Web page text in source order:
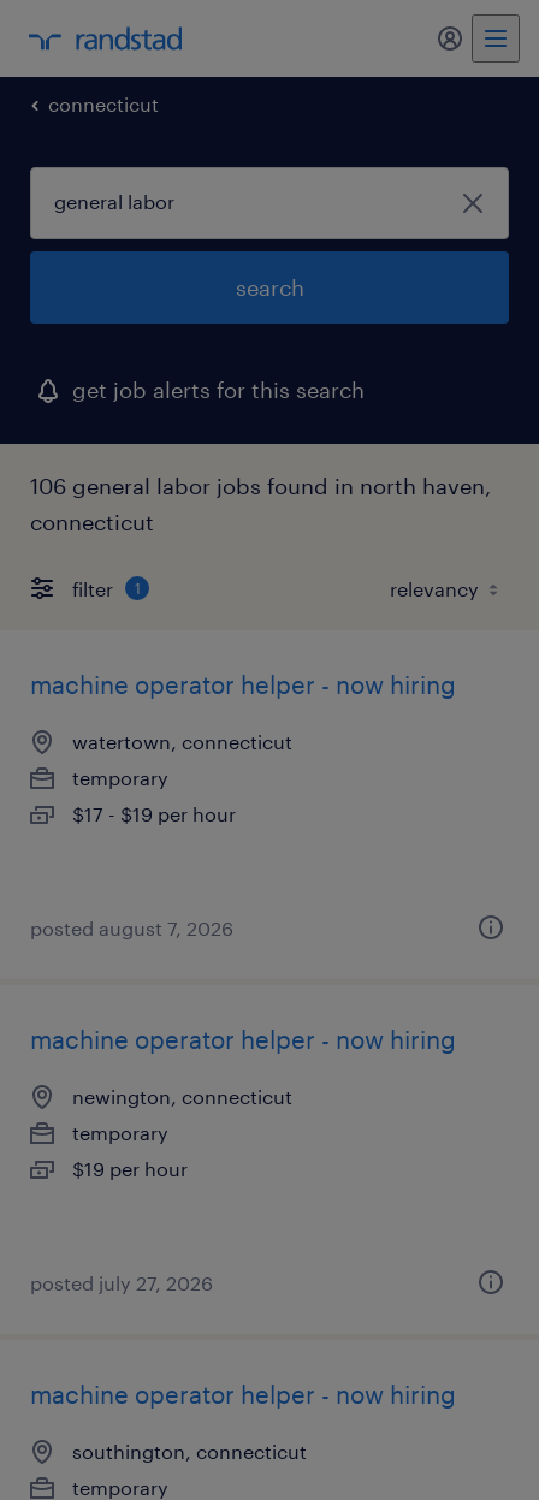
my
connecticut
search
get job alerts for this search
106 general labor jobs found in north haven,
connecticut
filter 1
machine operator helper - now hiring
watertown, connecticut
temporary
$17 - $19 per hour
posted august 7, 2026
machine operator helper - now hiring
newington, connecticut
temporary
$19 per hour
posted july 27, 2026
machine operator helper - now hiring
southington, connecticut
temporary